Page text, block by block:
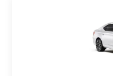
cleanest Arab capitals,
winning the Cleanest